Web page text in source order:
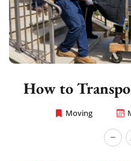
How to
Moving